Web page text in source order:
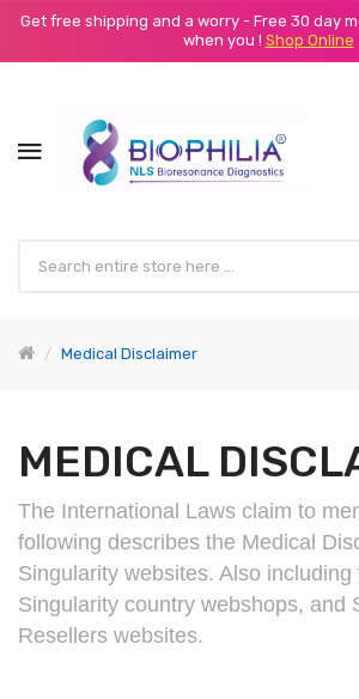
Get free shipping and a worry - Free 30 day
when you ! Shop Online
Medical Disclaimer
MEDICAL
The International Laws claim to
following describes the Medical
Singularity websites. Also including
Singularity country webshops, and
Resellers websites.